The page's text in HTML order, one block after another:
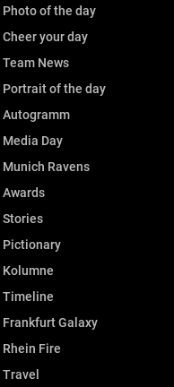
Photo of the day
Cheer your day
Team News
Portrait of the day
Autogramm
Media Day
Munich Ravens
Awards
Stories
Pictionary
Kolumne
Timeline
Frankfurt Galaxy
Rhein Fire
Travel